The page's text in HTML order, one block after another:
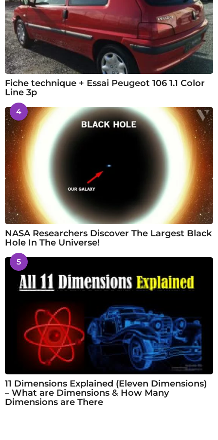
Fiche technique + Essai Peugeot 106 1.1 Color
Line 3p
4
NASA Researchers Discover The Largest Black
Hole In The Universe!
5
11 Dimensions Explained (Eleven Dimensions)
– What are Dimensions & How Many
Dimensions are There